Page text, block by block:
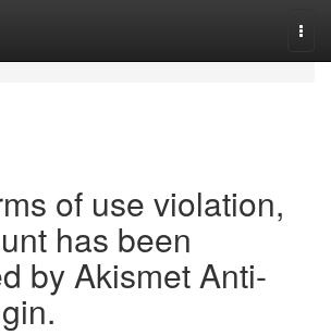
of use violation,
has been
by Akismet Anti-